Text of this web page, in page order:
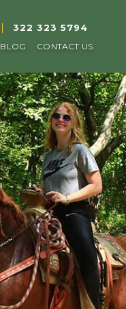
322 323 5794
BLOG CONTACT US